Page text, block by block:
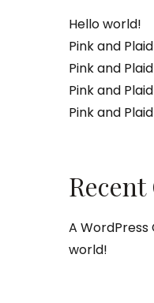
Hello world!
Pink and
Pink and
Pink and
Pink and
A
world!